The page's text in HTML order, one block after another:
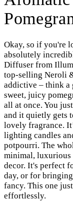
Okay, so if you're
absolutely
Diffuser from
top-selling Neroli
addictive – think a
sweet, juicy
all at once. You
and it quietly gets
lovely fragrance.
lighting candles
potpourri. The
minimal, luxurious
decor. It's perfect
day, or for
fancy. This one
effortlessly.